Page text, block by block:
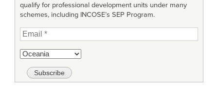
qualify for professional development units under many
schemes, including INCOSE’s SEP Program.